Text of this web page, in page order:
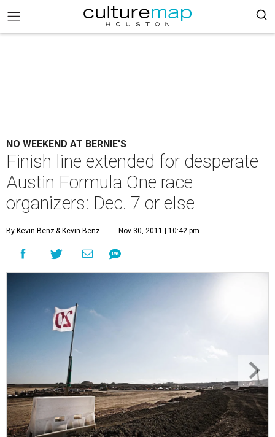
NO WEEKEND AT BERNIE'S
Finish line extended for desperate
Austin Formula One race
organizers: Dec. 7 or else
By Kevin Benz& Kevin Benz Nov 30, 2011 | 10:42 pm